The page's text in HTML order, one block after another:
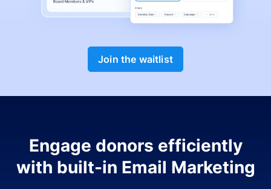
Join the waitlist
Engage donors efficiently
with built-in Email Marketing